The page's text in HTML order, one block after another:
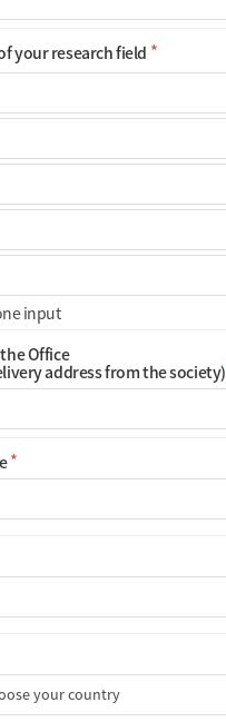
your research field
input
Office
address from the society)